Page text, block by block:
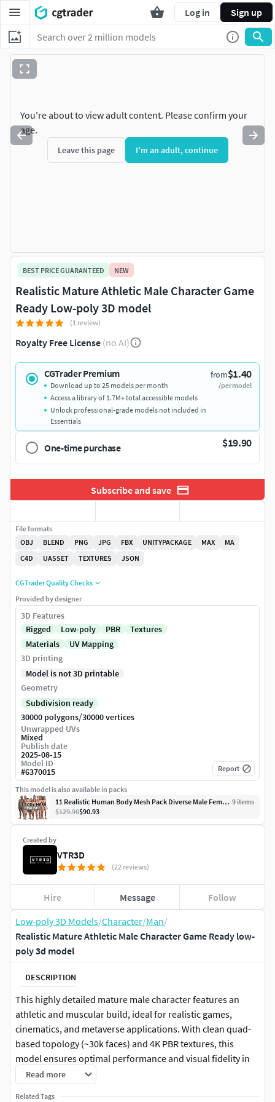
Log in Sign up
You're about to view adult content. Please confirm your
age.
Leave this page I'm an adult, continue
Low-poly 3D Models/Character/Man/
Realistic Mature Athletic Male Character Game Ready low-
poly 3d model
DESCRIPTION
This highly detailed mature male character features an
athletic and muscular build, ideal for realistic games,
cinematics, and metaverse applications. With clean quad-
based topology (~30k faces) and 4K PBR textures, this
model ensures optimal performance and visual fidelity in
Unreal Engine, Unity, Blender, 3ds Max, and Maya.
Read more
Related Tags
BEST PRICE GUARANTEED NEW
Realistic Mature Athletic Male Character Game
Ready Low-poly 3D model
(1 review)
Royalty Free License (no AI)
CGTrader Premium from$1.40
/per model
Download up to 25 models per month
Access a library of 1.7M+ total accessible models
Unlock professional-grade models not included in
Essentials
One-time purchase $19.90
Subscribe and save
Created by
VTR3D
(22 reviews)
Hire Message Follow
File formats
OBJ
BLEND PNG JPG FBX UNITYPACKAGE MAX
MA
C4D
UASSET TEXTURES JSON
CGTrader Quality Checks
Provided by designer
3D Features
Rigged
Low-poly PBR
Textures
Materials
UV Mapping
3D printing
Model is not 3D printable
Geometry
Subdivision ready
30000 polygons/30000 vertices
Unwrapped UVs
Mixed
Publish date
2025-08-15
Model ID
#6370015 Report
This model is also available in packs
11 Realistic Human Body Mesh Pack Diverse Male Female Game Ready 9 items
$129.90$90.93